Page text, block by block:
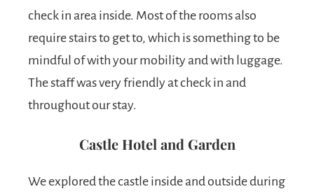
check in area inside. Most of the rooms also
require stairs to get to, which is something to be
mindful of with your mobility and with luggage.
The staff was very friendly at check in and
throughout our stay.
Castle Hotel and Garden
We explored the castle inside and outside during